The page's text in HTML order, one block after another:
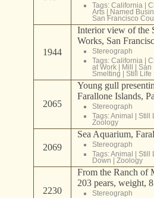
Tags: California |
Arts| Named
San Francisco
1944
Interior view of the
Works, San
Stereograph
Tags: California |
at Work| Mill | San
Smelting | Still Life
2065
Young gull
Farallone Islands,
Stereograph
Tags:Animal | Still
Zoology
2069
Sea Aquarium,
Stereograph
Tags:Animal | Still
Down | Zoology
2230
From the Ranch of
203 pears, weight,
Stereograph